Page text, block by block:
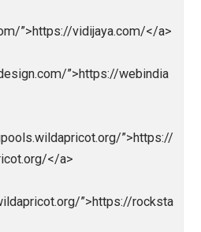
”>https://openbo.info/</
”>https://
”>https://
”>https://